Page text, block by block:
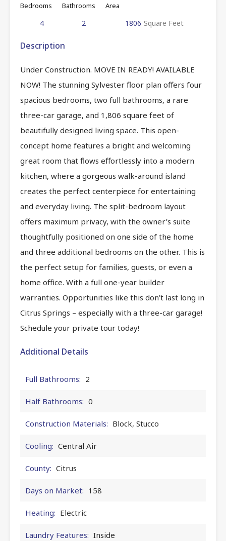
Bedrooms
4
Bathrooms
2
Area
1806 Square Feet
Description
Under Construction. MOVE IN READY! AVAILABLE
NOW! The stunning Sylvester floor plan offers four
spacious bedrooms, two full bathrooms, a rare
three-car garage, and 1,806 square feet of
beautifully designed living space. This open-
concept home features a bright and welcoming
great room that flows effortlessly into a modern
kitchen, where a gorgeous walk-around island
creates the perfect centerpiece for entertaining
and everyday living. The split-bedroom layout
offers maximum privacy, with the owner’s suite
thoughtfully positioned on one side of the home
and three additional bedrooms on the other. This is
the perfect setup for families, guests, or even a
home office. With a full one-year builder
warranties. Opportunities like this don’t last long in
Citrus Springs – especially with a three-car garage!
Schedule your private tour today!
Additional Details
Full Bathrooms: 2
Half Bathrooms: 0
Construction Materials: Block, Stucco
Cooling: Central Air
County: Citrus
Days on Market: 158
Heating: Electric
Laundry Features: Inside